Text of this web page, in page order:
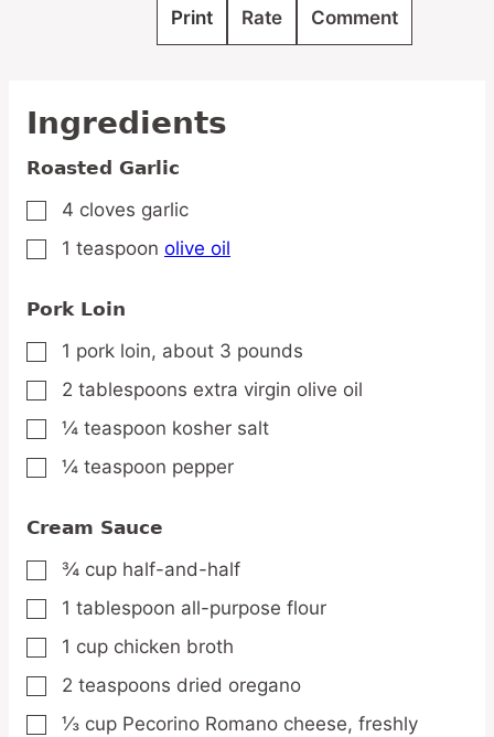
Print Rate Comment
Ingredients
Roasted Garlic
▢
4 cloves garlic
▢
1 teaspoon olive oil
Pork Loin
▢
1 pork loin, about 3 pounds
▢
2 tablespoons extra virgin olive oil
▢
¼ teaspoon kosher salt
▢
¼ teaspoon pepper
Cream Sauce
▢
¾ cup half-and-half
▢
1 tablespoon all-purpose flour
▢
1 cup chicken broth
▢
2 teaspoons dried oregano
▢
⅓ cup Pecorino Romano cheese, freshly